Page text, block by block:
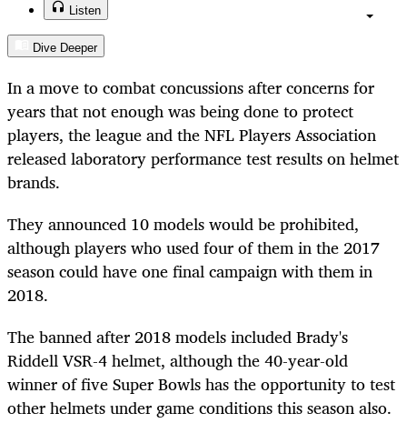
Listen
Dive Deeper
In a move to combat concussions after concerns for
years that not enough was being done to protect
players, the league and the NFL Players Association
released laboratory performance test results on helmet
brands.
They announced 10 models would be prohibited,
although players who used four of them in the 2017
season could have one final campaign with them in
2018.
The banned after 2018 models included Brady's
Riddell VSR-4 helmet, although the 40-year-old
winner of five Super Bowls has the opportunity to test
other helmets under game conditions this season also.